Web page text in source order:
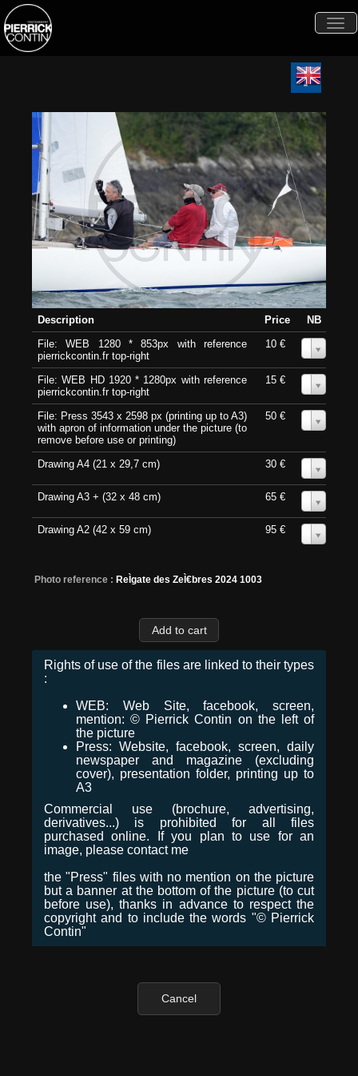
Description Price
NB
File: WEB 1280 * 853px with reference
pierrickcontin.fr top-right
10 €
File: WEB HD 1920 * 1280px with reference
pierrickcontin.fr top-right
15 €
File: Press 3543 x 2598 px (printing up to A3)
with apron of information under the picture (to
remove before use or printing)
50 €
Drawing A4 (21 x 29,7 cm) 30 €
Drawing A3 + (32 x 48 cm) 65 €
Drawing A2 (42 x 59 cm) 95 €
Photo reference : ReÌgate des ZeÌ€bres 2024 1003
Rights of use of the files are linked to their types
:
WEB: Web Site, facebook, screen,
mention: © Pierrick Contin on the left of
the picture
Press: Website, facebook, screen, daily
newspaper and magazine (excluding
cover), presentation folder, printing up to
A3
Commercial use (brochure, advertising,
derivatives...) is prohibited for all files
purchased online. If you plan to use for an
image, please contact me
the "Press" files with no mention on the picture
but a banner at the bottom of the picture (to cut
before use), thanks in advance to respect the
copyright and to include the words "© Pierrick
Contin"
Cancel